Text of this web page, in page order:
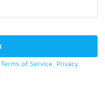
Terms of Service
Privacy